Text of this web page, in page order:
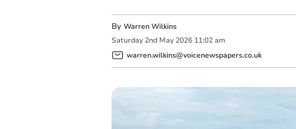
By Warren Wilkins
Saturday 2nd May 2026 11:02 am
warren.wilkins@voicenewspapers.co.uk